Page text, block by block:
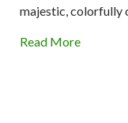
majestic, colorfully
Read More